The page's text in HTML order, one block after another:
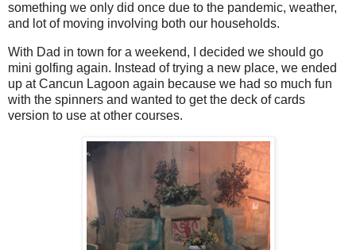
something we only did once due to the pandemic, weather,
and lot of moving involving both our households.
With Dad in town for a weekend, I decided we should go
mini golfing again. Instead of trying a new place, we ended
up at Cancun Lagoon again because we had so much fun
with the spinners and wanted to get the deck of cards
version to use at other courses.